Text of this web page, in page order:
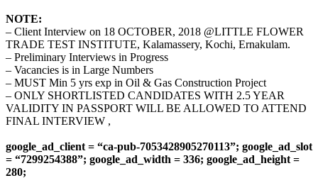
NOTE:
– Client Interview on 18 OCTOBER, 2018 @LITTLE FLOWER
TRADE TEST INSTITUTE, Kalamassery, Kochi, Ernakulam.
– Preliminary Interviews in Progress
– Vacancies is in Large Numbers
– MUST Min 5 yrs exp in Oil & Gas Construction Project
– ONLY SHORTLISTED CANDIDATES WITH 2.5 YEAR
VALIDITY IN PASSPORT WILL BE ALLOWED TO ATTEND
FINAL INTERVIEW ,
google_ad_client = “ca-pub-7053428905270113”; google_ad_slot
= “7299254388”; google_ad_width = 336; google_ad_height =
280;